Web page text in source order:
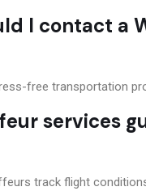
I contact a
free transportation
services
track flight